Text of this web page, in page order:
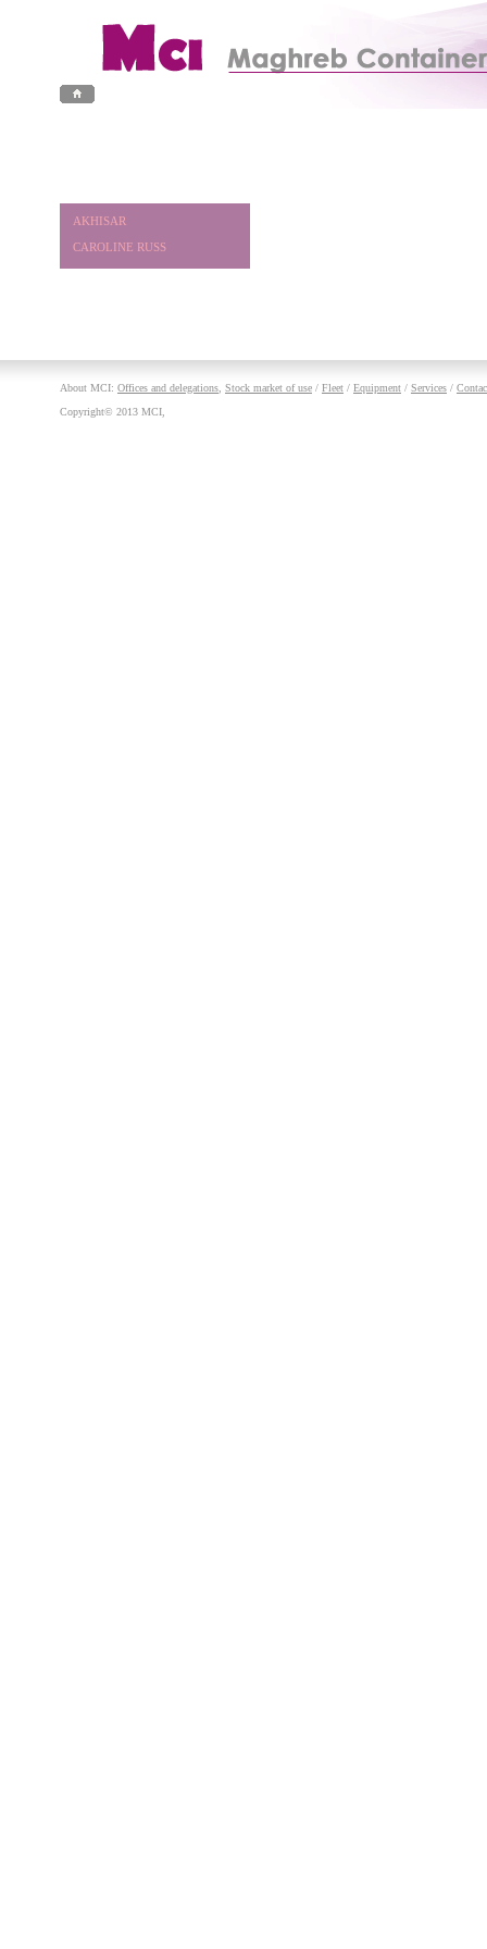
AKHISAR
CAROLINE RUSS
About MCI: Offices and delegations Stock market of use / Fleet / Equipment / Services /
Copyright© 2013 MCI,